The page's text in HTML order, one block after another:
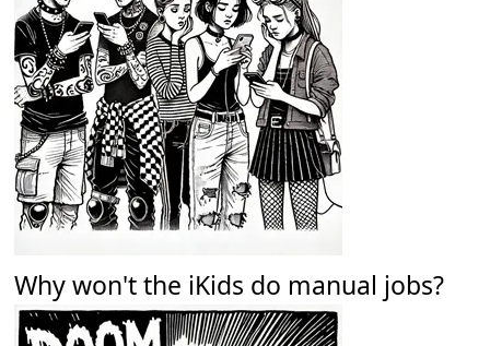
Why won't the iKids do manual jobs?